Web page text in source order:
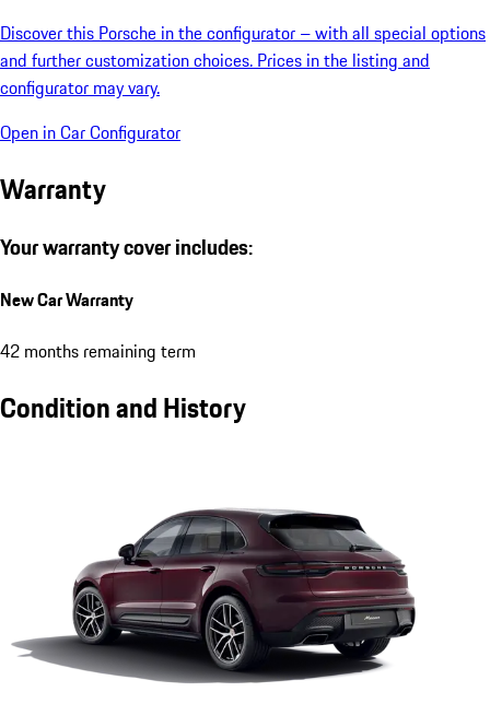
Discover this Porsche in the configurator – with all special options
and further customization choices. Prices in the listing and
configurator may vary.
Open in Car Configurator
Warranty
Your warranty cover includes:
New Car Warranty
42 months remaining term
Condition and History